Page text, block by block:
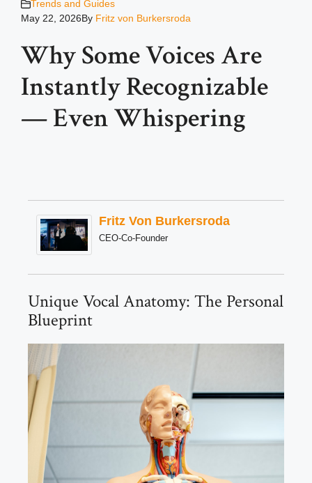
Trends and Guides
May 22, 2026By Fritz von Burkersroda
Why Some Voices Are
Instantly Recognizable
— Even Whispering
Fritz Von Burkersroda
CEO-Co-Founder
Unique Vocal Anatomy: The Personal
Blueprint